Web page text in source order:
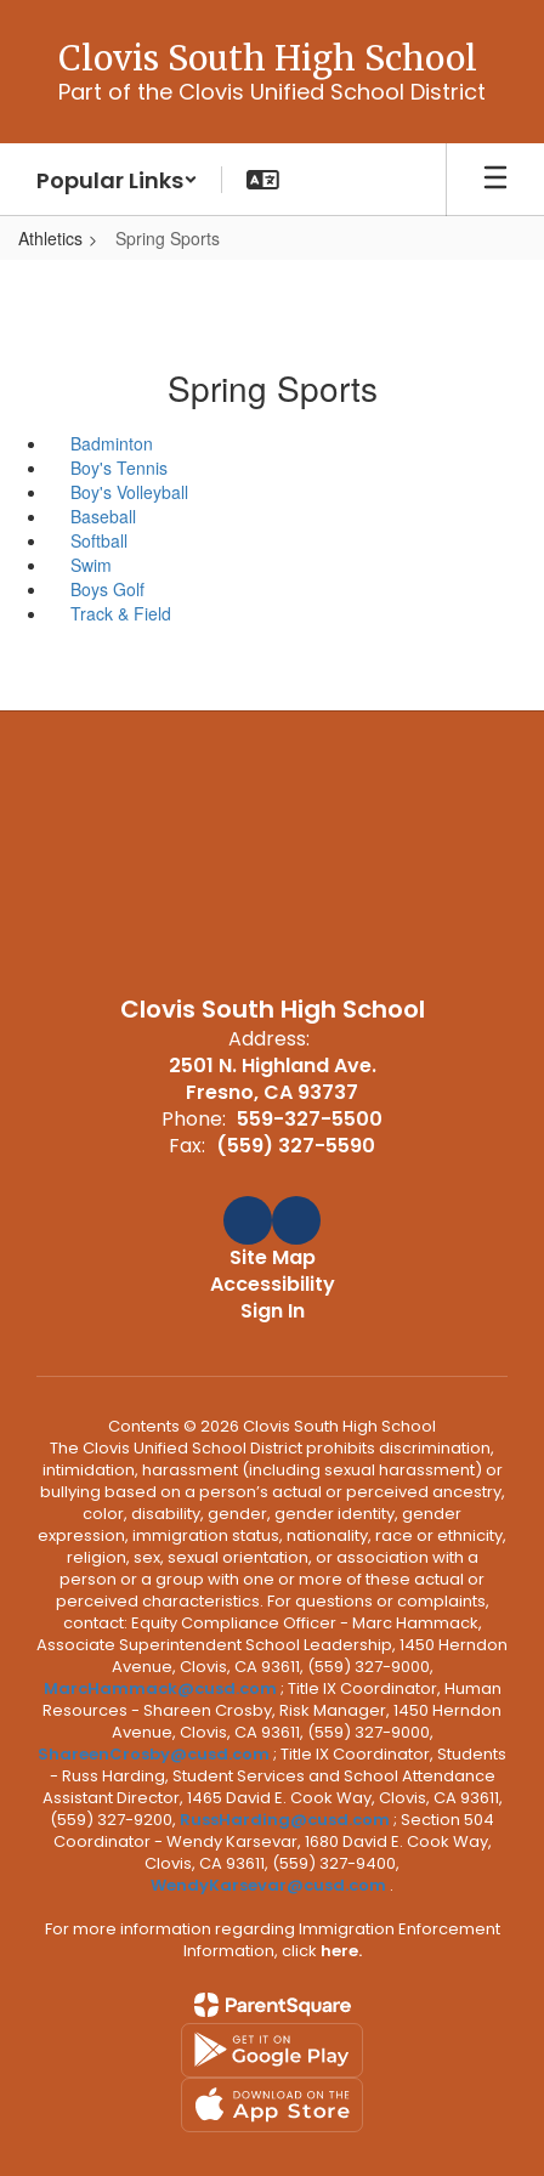
content
Clovis South High School
Part of the Clovis Unified School District
Popular Links
Athletics Spring Sports
Spring Sports
Badminton
Boy's Tennis
Boy's Volleyball
Baseball
Softball
Swim
Boys Golf
Track & Field
Clovis South High School
Address:
2501 N. Highland Ave.
Fresno, CA 93737
Phone: 559-327-5500
Fax: (559) 327-5590
Site Map
Accessibility
Sign In
Contents © 2026 Clovis South High School
The Clovis Unified School District prohibits discrimination,
intimidation, harassment (including sexual harassment) or
bullying based on a person’s actual or perceived ancestry,
color, disability, gender, gender identity, gender
expression, immigration status, nationality, race or ethnicity,
religion, sex, sexual orientation, or association with a
person or a group with one or more of these actual or
perceived characteristics. For questions or complaints,
contact: Equity Compliance Officer - Marc Hammack,
Associate Superintendent School Leadership, 1450 Herndon
Avenue, Clovis, CA 93611, (559) 327-9000,
MarcHammack@cusd.com ; Title IX Coordinator, Human
Resources - Shareen Crosby, Risk Manager, 1450 Herndon
Avenue, Clovis, CA 93611, (559) 327-9000,
ShareenCrosby@cusd.com ; Title IX Coordinator, Students
- Russ Harding, Student Services and School Attendance
Assistant Director, 1465 David E. Cook Way, Clovis, CA 93611,
(559) 327-9200, RussHarding@cusd.com ; Section 504
Coordinator - Wendy Karsevar, 1680 David E. Cook Way,
Clovis, CA 93611, (559) 327-9400,
WendyKarsevar@cusd.com .
For more information regarding Immigration Enforcement
Information, click here.